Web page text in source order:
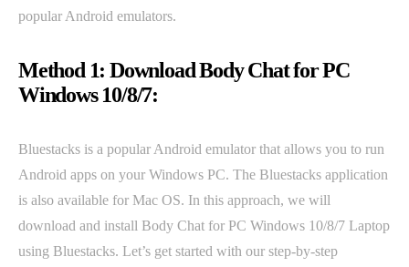
popular Android emulators.
Method 1: Download Body Chat for PC
Windows 10/8/7:
Bluestacks is a popular Android emulator that allows you to run
Android apps on your Windows PC. The Bluestacks application
is also available for Mac OS. In this approach, we will
download and install Body Chat for PC Windows 10/8/7 Laptop
using Bluestacks. Let’s get started with our step-by-step